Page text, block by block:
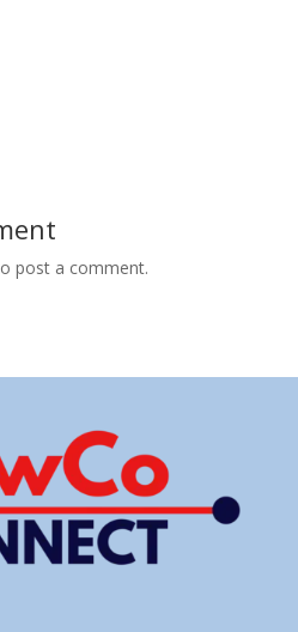
post a comment.